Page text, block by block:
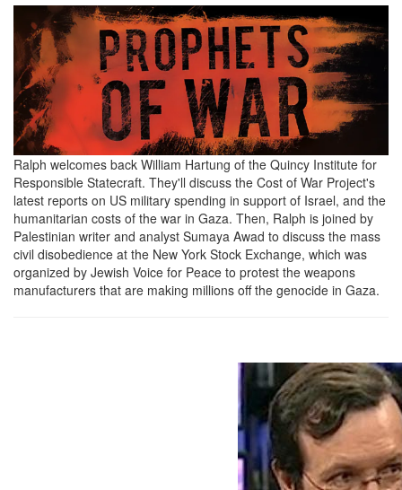
Screen
Shot
2024-
10-
22
at
4.41.09
PM.png
Ralph welcomes back William Hartung of the Quincy Institute for
Responsible Statecraft. They'll discuss the Cost of War Project's
latest reports on US military spending in support of Israel, and the
humanitarian costs of the war in Gaza. Then, Ralph is joined by
Palestinian writer and analyst Sumaya Awad to discuss the mass
civil disobedience at the New York Stock Exchange, which was
organized by Jewish Voice for Peace to protest the weapons
manufacturers that are making millions off the genocide in Gaza.